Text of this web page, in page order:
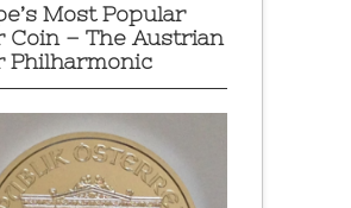
Most Popular
Coin – The Austrian
Philharmonic